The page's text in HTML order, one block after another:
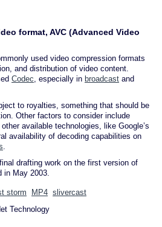
format, AVC (Advanced Video
used video compression formats
and distribution of video content.
Codec, especially in broadcast and
to royalties, something that should be
Other factors to consider include
available technologies, like Google’s
availability of decoding capabilities on
.
drafting work on the first version of
in May 2003.
storm MP4 slivercast
Technology